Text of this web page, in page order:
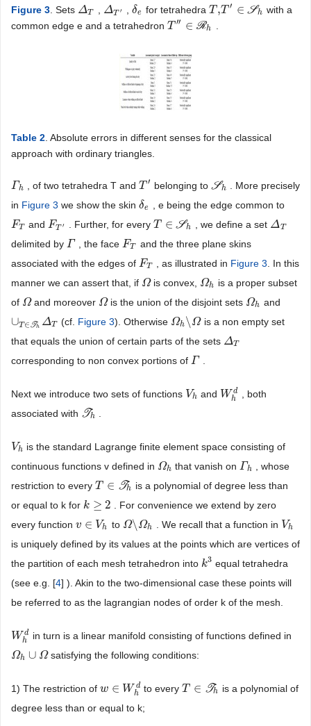
Figure 3 . Sets ΔT
ΔT ΔT ′
ΔT′ ,δe
δe for tetrahedra T ,T ′ ∈ Sh
T,T′∈ Sh
with a
common edge e and a tetrahedron T ′′ ∈ Rh
T″∈ R h
Table 2 . Absolute errors in different senses for the classical
approach with ordinary triangles.
Γ h
Γ h , of two tetrahedra T and T ′
T′ belonging to Sh
Sh
. More precisely
in Figure 3 we show the skin δe
δe
, e being the edge common to
FT
FT and FT ′
FT′ . Further, for every T ∈ Sh
T∈S h , we define a set ΔT
ΔT
delimited by Γ
Γ , the face FT
FT and the three plane skins
associated with the edges of FT
FT , as illustrated in Figure 3 . In this
manner we can assert that, if Ω
Ωis convex, Ωh
Ωh is a proper subset
of Ω
Ωand moreover Ω
Ωis the union of the disjoint sets Ωh
Ωh and
∪T∈Th ΔT
∪T∈T hΔT (cf. Figure 3). Otherwise Ωh\ Ω
Ωh\ Ω
is a non empty set
that equals the union of certain parts of the sets ΔT
ΔT
corresponding to non convex portions of Γ
Γ
Next we introduce two sets of functions Vh
Vh and W d
h
Whd
, both
associated with Th
Th
Vh
Vh is the standard Lagrange finite element space consisting of
continuous functions v defined in Ωh
Ωh that vanish on Γh
Γ h
, whose
restriction to every T ∈ Th
T∈T h
is a polynomial of degree less than
or equal to k for k ≥ 2
k≥ 2
. For convenience we extend by zero
every function v ∈ Vh
v∈V h to Ω\ Ωh
Ω\Ωh . We recall that a function in Vh
Vh
is uniquely defined by its values at the points which are vertices of
the partition of each mesh tetrahedron into k3
k3 equal tetrahedra
(see e.g. [4] ). Akin to the two-dimensional case these points will
be referred to as the lagrangian nodes of order k of the mesh.
W d
h
Whd in turn is a linear manifold consisting of functions defined in
Ωh ∪ Ω
Ωh∪Ω satisfying the following conditions:
1) The restriction of w ∈ W d
h
w∈Whd to everyT ∈ Th
T∈T h
is a polynomial of
degree less than or equal to k;